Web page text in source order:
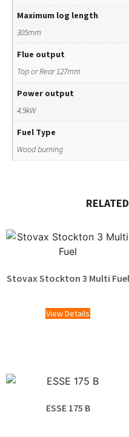
Maximum log length
305mm
Flue output
Top or Rear 127mm
Power output
4.9kW
Fuel Type
Wood burning
Stovax Stockton 3 Multi Fuel
View Details
ESSE 175 B